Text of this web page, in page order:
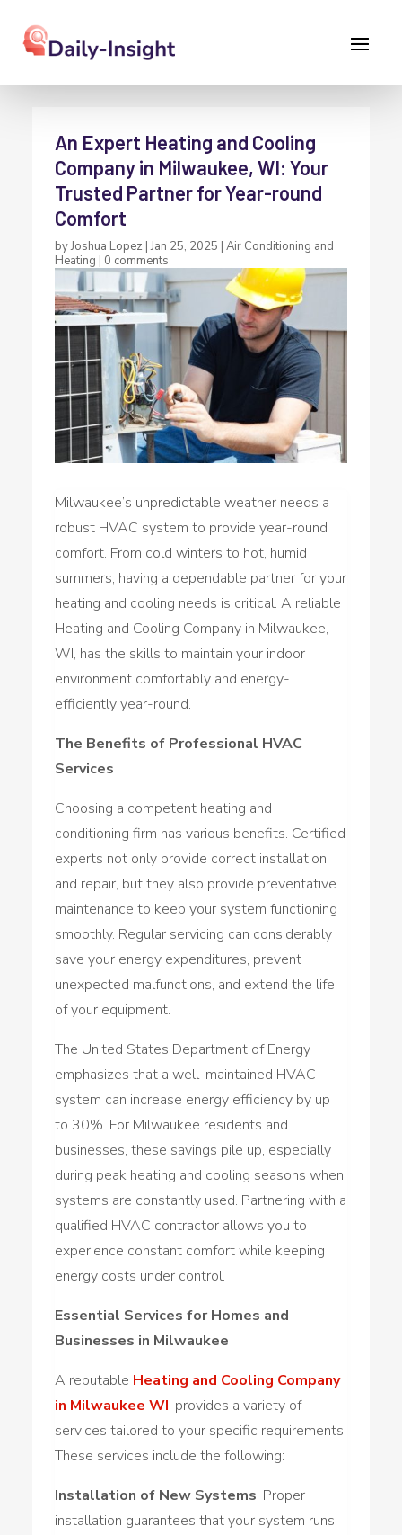
An Expert Heating and Cooling
Company in Milwaukee, WI: Your
Trusted Partner for Year-round
Comfort
byJoshua Lopez |Jan 25, 2025 |Air Conditioning and
Heating | 0 comments
Milwaukee’s unpredictable weather needs a
robust HVAC system to provide year-round
comfort. From cold winters to hot, humid
summers, having a dependable partner for your
heating and cooling needs is critical. A reliable
Heating and Cooling Company in Milwaukee,
WI, has the skills to maintain your indoor
environment comfortably and energy-
efficiently year-round.
The Benefits of Professional HVAC
Services
Choosing a competent heating and
conditioning firm has various benefits. Certified
experts not only provide correct installation
and repair, but they also provide preventative
maintenance to keep your system functioning
smoothly. Regular servicing can considerably
save your energy expenditures, prevent
unexpected malfunctions, and extend the life
of your equipment.
The United States Department of Energy
emphasizes that a well-maintained HVAC
system can increase energy efficiency by up
to 30%. For Milwaukee residents and
businesses, these savings pile up, especially
during peak heating and cooling seasons when
systems are constantly used. Partnering with a
qualified HVAC contractor allows you to
experience constant comfort while keeping
energy costs under control.
Essential Services for Homes and
Businesses in Milwaukee
A reputable Heating and Cooling Company
in Milwaukee WI, provides a variety of
services tailored to your specific requirements.
These services include the following:
Installation of New Systems: Proper
installation guarantees that your system runs